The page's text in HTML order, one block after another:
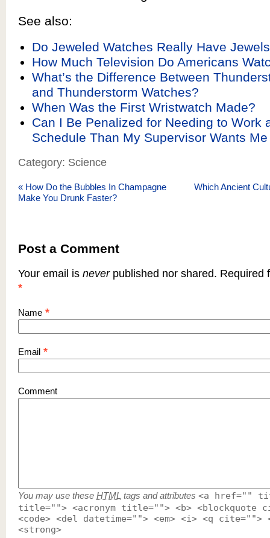
See also:
Do Jeweled Watches Really Have
How Much Television Do Americans
What’s the Difference Between
and Thunderstorm Watches?
When Was the First Wristwatch Made?
Can I Be Penalized for Needing to Work
Schedule Than My Supervisor Wants
Category: Science
« How Do the Bubbles In Champagne
Make You Drunk Faster?
Which Ancient
Post a Comment
Your email is neverpublished nor shared. Required
*
Name *
Email *
Comment
You may use these HTML tags and attributes <a href=""
title=""> <acronym title=""> <b> <blockquote
<code> <del datetime=""> <em> <i> <q cite="">
<strong>